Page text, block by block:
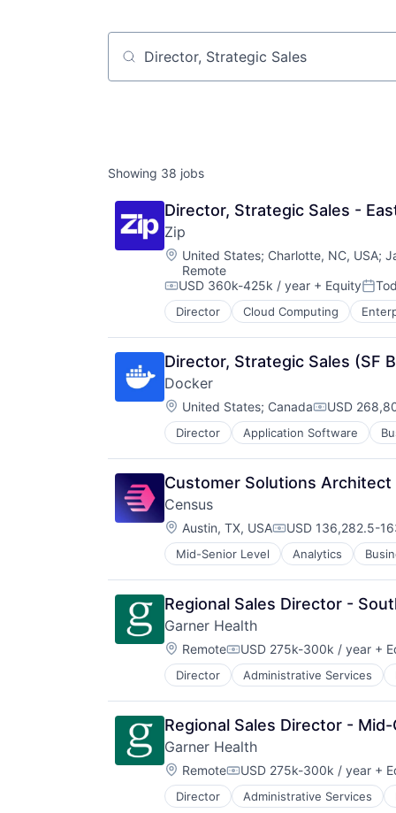
Job title, company or keyword
Showing 38 jobs
Director, Strategic Sales -
Zip
Location:
United States; Charlotte, NC, USA;
Remote
Compensation:
USD 360k-425k / year + Equity
Director Cloud Computing
Director, Strategic Sales (SF
Docker
Location:
United States; Canada USD
Director Application Software
Developer Platform
Developer Tools
Developers
Enterprise Software
Information Technology and
Internet Services
Open Source
Orchestration
SaaS
Scaling
Software
Software Development Applications
System Administration
Technology
Technology And Computing
Virtualization
Customer Solutions Architect
Census
Location:
Austin, TX, USACompensation:
USD 136,282.5-
Mid-Senior Level Analytics
Data Automation
Data Center Automation
Data Collection
Data Driven Marketing
Data Integration
Data Management
Database
Database Software
Design
Enterprise Software
Hardware
IT Services
Marketing
Media and Information Services
Platform
Regional Sales Director -
Garner Health
Location:
RemoteCompensation:
USD 275k-300k / year +
Director Administrative Services
Data Management
Employee Benefits
Health Care
Healthcare
HealthTech
Information Services (B2C)
Medical
Mobile App
Regional Sales Director -
Garner Health
Location:
RemoteCompensation:
USD 275k-300k / year +
Director Administrative Services
Data Management